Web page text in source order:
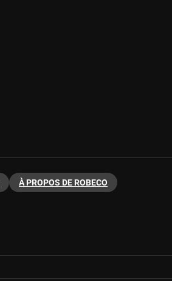
À PROPOS DE ROBECO